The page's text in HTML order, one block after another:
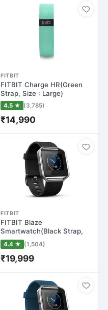
FITBIT
FITBIT Charge HR(Green
Strap, Size : Large)
4.5 ★ (3,785)
₹14,990
FITBIT
FITBIT Blaze
Smartwatch(Black Strap,
Small)
4.4 ★ (1,504)
₹19,999